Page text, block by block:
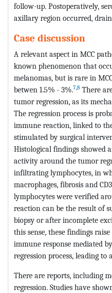
follow-up. Postoperatively,
axillary region occurred,
Case discussion
A relevant aspect in MCC
known phenomenon that
melanomas, but is rare in
betwen 1.5% - 3%.7,8 There
tumor regression, as its
The regression process is
immune reaction, linked to
stimulated by surgical
Histological findings showed
activity around the tumor
infiltrating lymphocytes, in
macrophages, fibrosis and
lymphocytes were verified
reaction can be the result of
biopsy or after incomplete
this sense, these findings
immune response mediated
regression process, leading to
There are reports, including
regression. Studies have